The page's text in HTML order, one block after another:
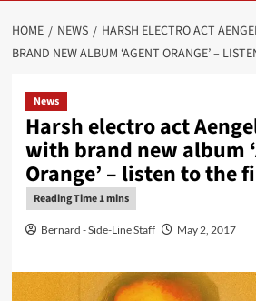
HOME NEWS
HARSH ELECTRO ACT
BRAND NEW ALBUM ‘AGENT ORANGE’ –
News
Harsh electro act
with brand new album
Orange’ – listen to the
Bernard - Side-Line Staff May 2, 2017